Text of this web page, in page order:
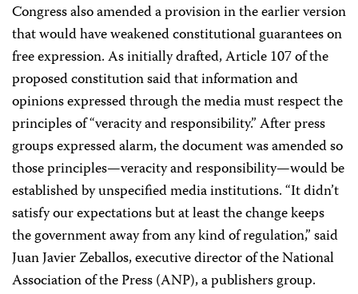
Congress also amended a provision in the earlier version
that would have weakened constitutional guarantees on
free expression. As initially drafted, Article 107 of the
proposed constitution said that information and
opinions expressed through the media must respect the
principles of “veracity and responsibility.” After press
groups expressed alarm, the document was amended so
those principles—veracity and responsibility—would be
established by unspecified media institutions. “It didn’t
satisfy our expectations but at least the change keeps
the government away from any kind of regulation,” said
Juan Javier Zeballos, executive director of the National
Association of the Press (ANP), a publishers group.